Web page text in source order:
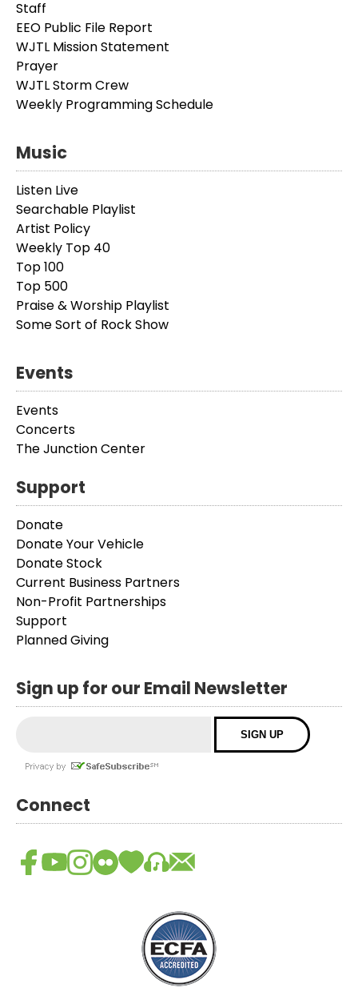
Staff
EEO Public File Report
WJTL Mission Statement
Prayer
WJTL Storm Crew
Weekly Programming Schedule
Music
Listen Live
Searchable Playlist
Artist Policy
Weekly Top 40
Top 100
Top 500
Praise & Worship Playlist
Some Sort of Rock Show
Events
Events
Concerts
The Junction Center
Support
Donate
Donate Your Vehicle
Donate Stock
Current Business Partners
Non-Profit Partnerships
Support
Planned Giving
Sign up for our Email Newsletter
Connect